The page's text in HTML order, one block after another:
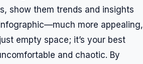
show them trends and insights
more appealing,
empty space; it’s your best
and chaotic. By